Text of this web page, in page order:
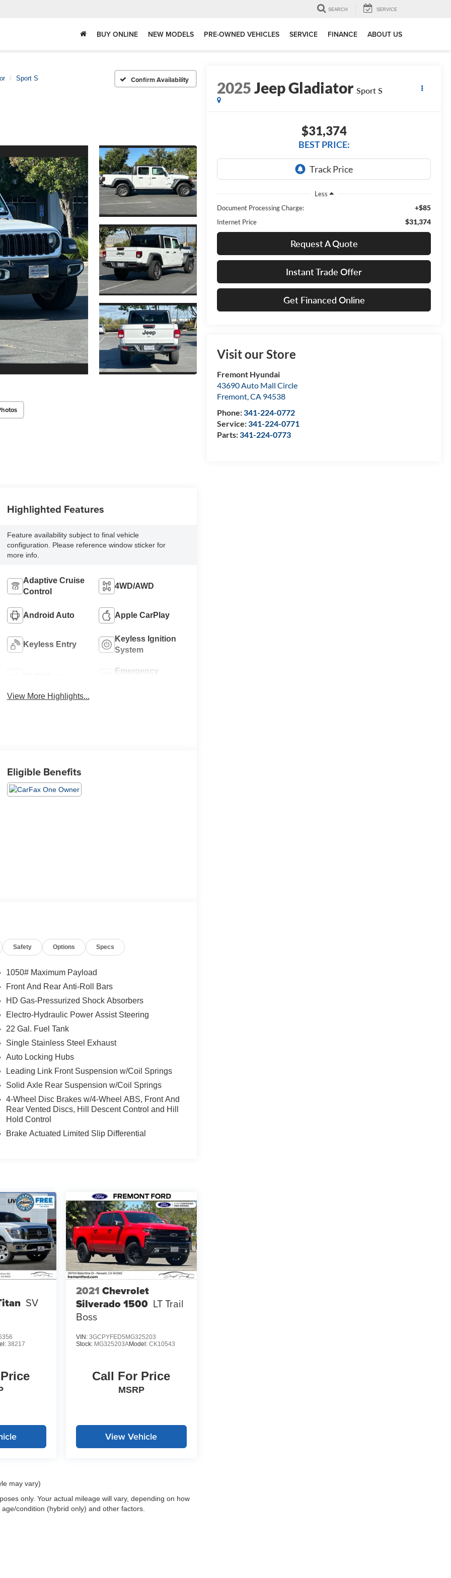
SEARCH SERVICE
BUY ONLINE NEW MODELS PRE-OWNED VEHICLES SERVICE FINANCE ABOUT US
Sport S Confirm Availability 2025Jeep Gladiator Sport S
$31,374
BEST PRICE:
Less
Document Processing Charge:
+$85
Internet Price $31,374
Request A Quote
Instant Trade Offer
Get Financed Online
Visit our Store
Fremont Hyundai
43690 Auto Mall Circle
Fremont,CA 94538
Phone:341-224-0772
Service:341-224-0771
Parts:341-224-0773
Highlighted Features
Feature availability subject to final vehicle
configuration. Please reference window sticker for
more info.
Adaptive Cruise
Control
4WD/AWD
Android Auto Apple CarPlay
Keyless Entry
Keyless Ignition
System
Emergency
View More Highlights...
Eligible Benefits
Safety Options Specs
1050# Maximum Payload
Front And Rear Anti-Roll Bars
HD Gas-Pressurized Shock Absorbers
Electro-Hydraulic Power Assist Steering
22 Gal. Fuel Tank
Single Stainless Steel Exhaust
Auto Locking Hubs
Leading Link Front Suspension w/Coil Springs
Solid Axle Rear Suspension w/Coil Springs
4-Wheel Disc Brakes w/4-Wheel ABS, Front And
Rear Vented Discs, Hill Descent Control and Hill
Hold Control
Brake Actuated Limited Slip Differential
SV
38217
2021 Chevrolet
Silverado 1500 LT Trail
Boss
VIN: 3GCPYFED5MG325203
Stock: MG325203AModel: CK10543
Call For Price
MSRP
View Vehicle
may vary)
only. Your actual mileage will vary, depending on how
condition (hybrid only) and other factors.